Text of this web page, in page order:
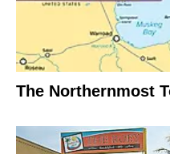
The Northernmost